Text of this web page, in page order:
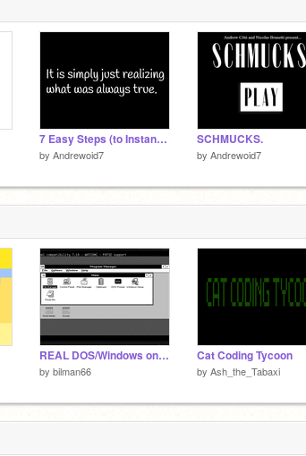
7 Easy Steps (to Instant Enlightenment)
by Andrewoid7
SCHMUCKS.
by Andrewoid7
REAL DOS/Windows on Scratch! Functional 8086 (x86) Emulator.
by bilman66
Cat Coding Tycoon
by Ash_the_Tabaxi